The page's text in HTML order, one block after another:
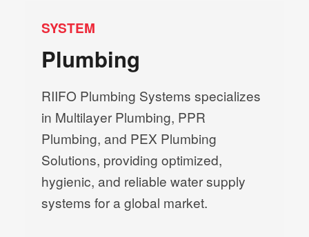
SYSTEM
Plumbing
RIIFO Plumbing Systems specializes
in Multilayer Plumbing, PPR
Plumbing, and PEX Plumbing
Solutions, providing optimized,
hygienic, and reliable water supply
systems for a global market.